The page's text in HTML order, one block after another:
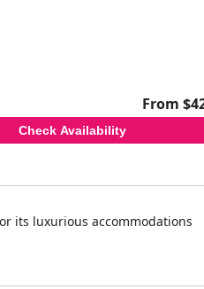
From
Check Availability
its luxurious accommodations